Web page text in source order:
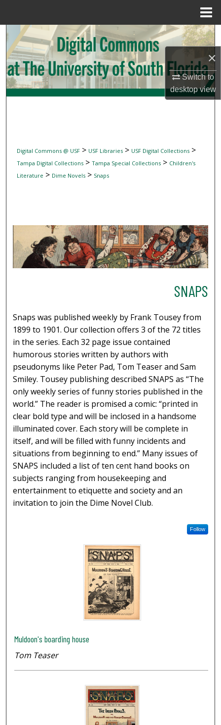
×
Switch to
desktopview
Search
Browse Collections
My Account
Digital Commons @ USF> USF Libraries> USF Digital Collections>
Tampa Digital Collections> Tampa Special Collections> Children's
Literature > Dime Novels> Snaps
SNAPS
Snaps was published weekly by Frank Tousey from
1899 to 1901. Our collection offers 3 of the 72 titles
in the series. Each 32 page issue contained
humorous stories written by authors with
pseudonyms like Peter Pad, Tom Teaser and Sam
Smiley. Tousey publishing described SNAPS as “The
only weekly series of funny stories published in the
world.” The reader is promised a comic: “printed in
clear bold type and will be inclosed in a handsome
illuminated cover. Each story will be complete in
itself, and will be filled with funny incidents and
situations from beginning to end.” Many issues of
SNAPS included a list of ten cent hand books on
subjects ranging from housekeeping and
entertainment to etiquette and society and an
invitation to join the Dime Novel Club.
Follow
Muldoon's boarding house
Tom Teaser